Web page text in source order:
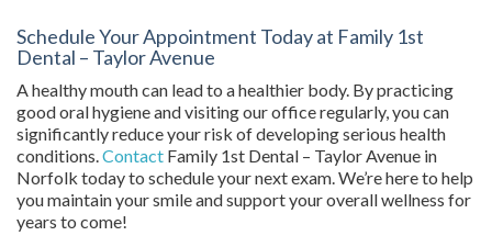
Schedule Your Appointment Today at Family 1st
Dental – Taylor Avenue
A healthy mouth can lead to a healthier body. By practicing
good oral hygiene and visiting our office regularly, you can
significantly reduce your risk of developing serious health
conditions.Contact Family 1st Dental – Taylor Avenue in
Norfolk today to schedule your next exam. We’re here to help
you maintain your smile and support your overall wellness for
years to come!